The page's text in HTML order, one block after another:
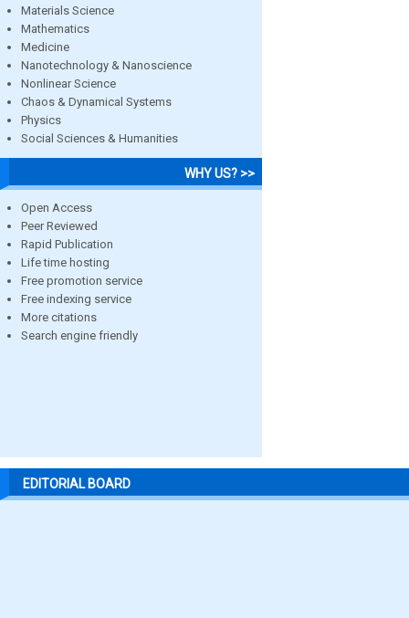
Materials Science
Mathematics
Medicine
Nanotechnology & Nanoscience
Nonlinear Science
Chaos & Dynamical Systems
Physics
Social Sciences & Humanities
WHY US? >>
Open Access
Peer Reviewed
Rapid Publication
Life time hosting
Free promotion service
Free indexing service
More citations
Search engine friendly
EDITORIAL BOARD